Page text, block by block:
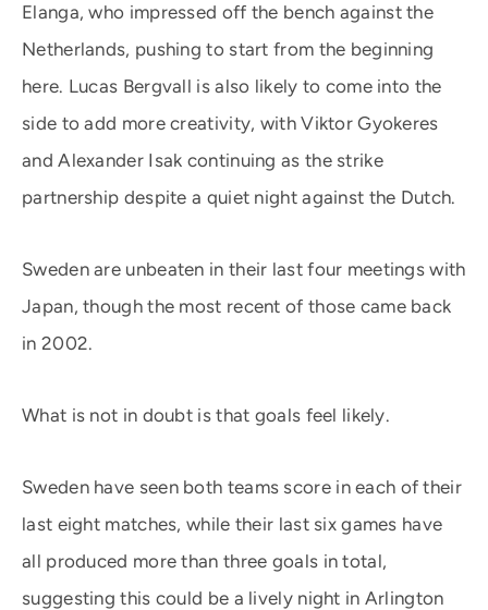
Elanga, who impressed off the bench against the
Netherlands, pushing to start from the beginning
here. Lucas Bergvall is also likely to come into the
side to add more creativity, with Viktor Gyokeres
and Alexander Isak continuing as the strike
partnership despite a quiet night against the Dutch.
Sweden are unbeaten in their last four meetings with
Japan, though the most recent of those came back
in 2002.
What is not in doubt is that goals feel likely.
Sweden have seen both teams score in each of their
last eight matches, while their last six games have
all produced more than three goals in total,
suggesting this could be a lively night in Arlington